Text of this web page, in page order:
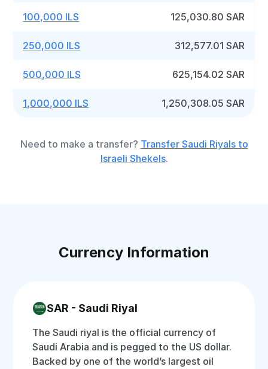
100,000 ILS 125,030.80 SAR
250,000 ILS 312,577.01 SAR
500,000 ILS 625,154.02 SAR
1,000,000 ILS 1,250,308.05 SAR
Need to make a transfer? Transfer Saudi Riyals to
Israeli Shekels.
Currency Information
SAR - Saudi Riyal
The Saudi riyal is the official currency of
Saudi Arabia and is pegged to the US dollar.
Backed by one of the world’s largest oil